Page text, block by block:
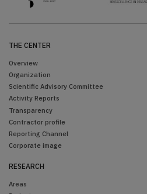
THE CENTER
Overview
Organization
Scientific Advisory Committee
Activity Reports
Transparency
Contractor profile
Reporting Channel
Corporate image
RESEARCH
Areas